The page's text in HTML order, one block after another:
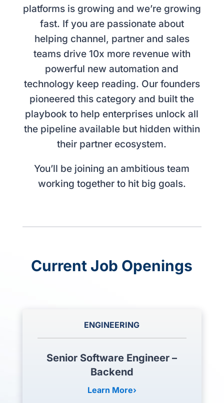
platforms is growing and we’re growing
fast. If you are passionate about
helping channel, partner and sales
teams drive 10x more revenue with
powerful new automation and
technology keep reading. Our founders
pioneered this category and built the
playbook to help enterprises unlock all
the pipeline available but hidden within
their partner ecosystem.
You’ll be joining an ambitious team
working together to hit big goals.
Current Job Openings
ENGINEERING
Senior Software Engineer –
Backend
Learn More